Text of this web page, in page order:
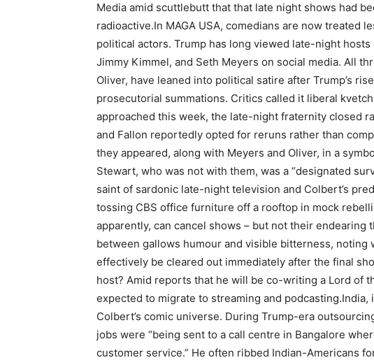
Media amid scuttlebutt that that late night shows had
radioactive.In MAGA USA, comedians are now treated
political actors. Trump has long viewed late-night
Jimmy Kimmel, and Seth Meyers on social media. All
Oliver, have leaned into political satire after Trump’s
prosecutorial summations. Critics called it liberal
approached this week, the late-night fraternity closed
and Fallon reportedly opted for reruns rather than
they appeared, along with Meyers and Oliver, in a
Stewart, who was not with them, was a “designated
saint of sardonic late-night television and Colbert’s
tossing CBS office furniture off a rooftop in mock
apparently, can cancel shows – but not their endearing
between gallows humour and visible bitterness,
effectively be cleared out immediately after the final
host? Amid reports that he will be co-writing a Lord of
expected to migrate to streaming and podcasting.India,
Colbert’s comic universe. During Trump-era
jobs were “being sent to a call centre in Bangalore
customer service.” He often ribbed Indian-Americans